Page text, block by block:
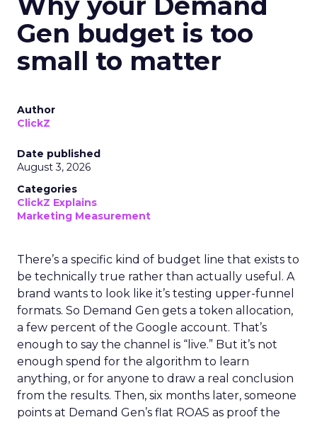
Gen budget is too
small to matter
Author
ClickZ
Date published
August 3, 2026
Categories
ClickZ Explains
Marketing Measurement
There’s a specific kind of budget line that exists to
be technically true rather than actually useful. A
brand wants to look like it’s testing upper-funnel
formats. So Demand Gen gets a token allocation,
a few percent of the Google account. That’s
enough to say the channel is “live.” But it’s not
enough spend for the algorithm to learn
anything, or for anyone to draw a real conclusion
from the results. Then, six months later, someone
points at Demand Gen’s flat ROAS as proof the